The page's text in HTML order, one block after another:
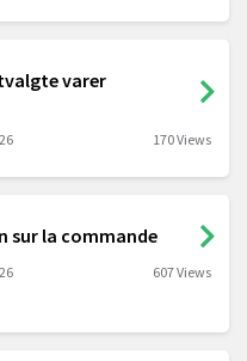
varer
170 Views
sur la commande
607 Views